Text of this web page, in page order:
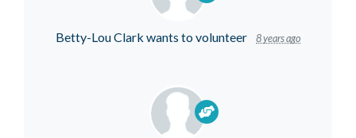
Betty-Lou Clark wants to volunteer 8 years ago